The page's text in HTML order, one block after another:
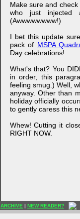
Make sure and
who just injected
(Awwwwwwww!)
I bet this update
pack of MSPA
Day celebrations!
What's that? You
in order, this
feeling smug.) Well,
anyway. Other than
holiday officially
to gently caress this
Whew! Cutting it
RIGHT NOW.
ARCHIVE | NEW READER?